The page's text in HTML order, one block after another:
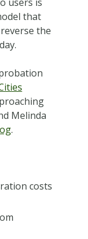
that
the
Melinda
.
costs